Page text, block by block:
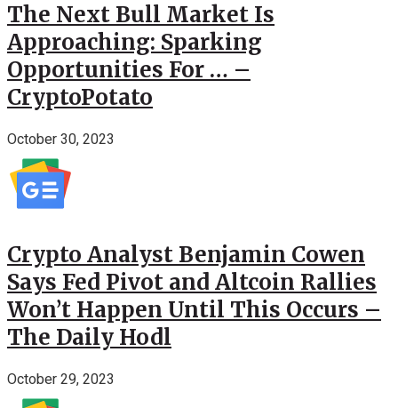
The Next Bull Market Is
Approaching: Sparking
Opportunities For … –
CryptoPotato
October 30, 2023
Crypto Analyst Benjamin Cowen
Says Fed Pivot and Altcoin Rallies
Won’t Happen Until This Occurs –
The Daily Hodl
October 29, 2023